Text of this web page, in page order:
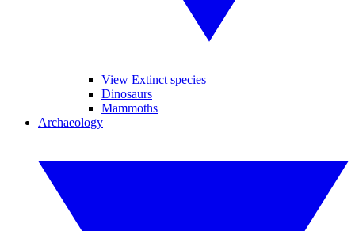
View Extinct species
Dinosaurs
Mammoths
Archaeology